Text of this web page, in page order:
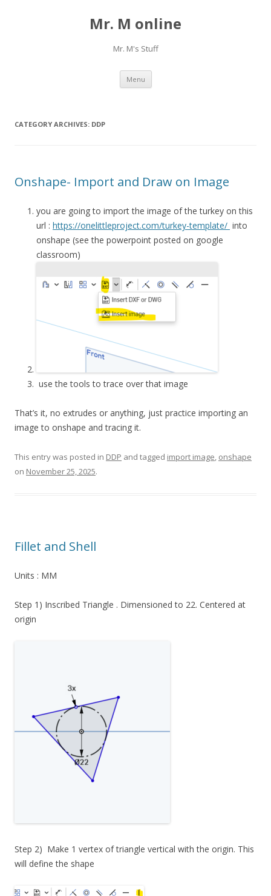
Mr. M online
Mr. M's Stuff
Menu Skip
content
CATEGORY ARCHIVES: DDP
Onshape- Import and Draw on Image
you are going to import the image of the turkey on this
url : https://onelittleproject.com/turkey-template/ into
onshape (see the powerpoint posted on google
classroom)
use the tools to trace over that image
That’s it, no extrudes or anything, just practice importing an
image to onshape and tracing it.
This entry was posted in DDP and tagged import image, onshape
on November 25, 2025.
Fillet and Shell
Units : MM
Step 1) Inscribed Triangle . Dimensioned to 22. Centered at
origin
Step 2) Make 1 vertex of triangle vertical with the origin. This
will define the shape